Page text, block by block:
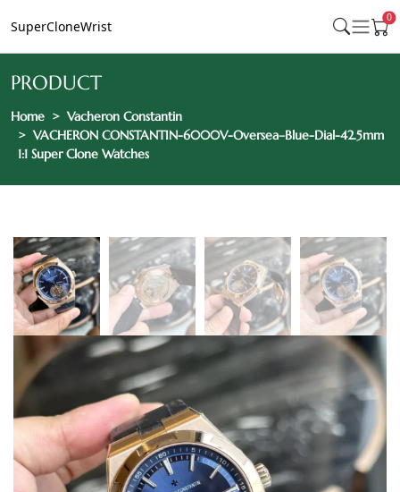
SuperCloneWrist
0
PRODUCT
Home
Vacheron Constantin
VACHERON CONSTANTIN-6000V-Oversea–Blue-Dial-42.5mm
1:1 Super Clone Watches